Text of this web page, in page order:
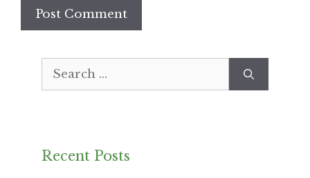
Search
Recent Posts